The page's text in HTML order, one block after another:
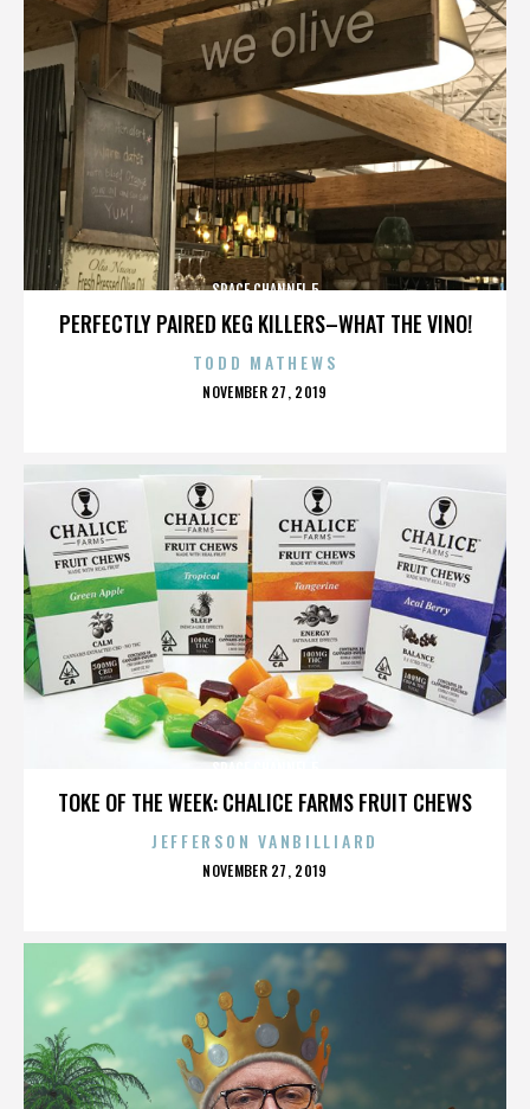
PERFECTLY PAIRED KEG KILLERS–WHAT THE VINO!
SPACE CHANNEL 5
TODD MATHEWS
POSTED
NOVEMBER 27, 2019
TOKE OF THE WEEK: CHALICE FARMS FRUIT CHEWS
JEFFERSON VANBILLIARD
POSTED
NOVEMBER 27, 2019